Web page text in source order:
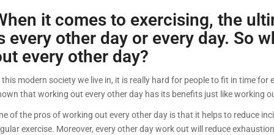
it comes to exercising, the
every other day or every day. So
every other day?
this modern society we live in, it is really hard for people to fit in time
that working out every other day has its benefits just like working
of the pros of working out every other day is that it helps to reduce
exercise. Moreover, every other day work out will reduce